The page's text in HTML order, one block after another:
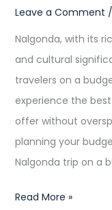
Leave a Comment /
Nalgonda, with its
and cultural
travelers on a
experience the
offer without
planning your
Nalgonda trip on a
Read More »